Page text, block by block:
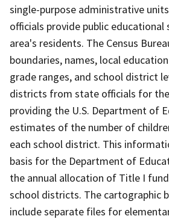
single-purpose administrative
officials provide public educational
area's residents. The Census
boundaries, names, local
grade ranges, and school district
districts from state officials for
providing the U.S. Department of
estimates of the number of
each school district. This
basis for the Department of
the annual allocation of Title I
school districts. The cartographic
include separate files for